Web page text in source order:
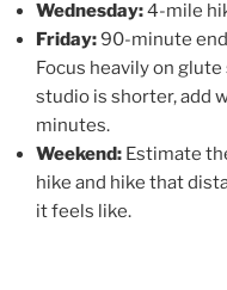
Wednesday:4-mile
Friday:90-minute
Focus heavily on
studio is shorter, add
minutes.
Weekend: Estimate
hike and hike that
it feels like.